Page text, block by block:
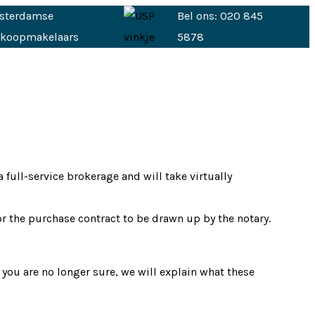
Bel ons: 020 845
5878
full-service brokerage and will take virtually
purchase contract to be drawn up by the notary.
are no longer sure, we will explain what these